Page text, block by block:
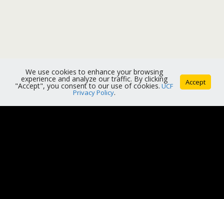
We use cookies to enhance your browsing
experience and analyze our traffic. By clicking
"Accept", you consent to our use of cookies. UCF
Privacy Policy.
Accept